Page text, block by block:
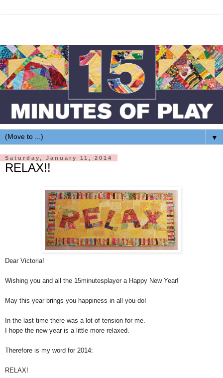
▼
Saturday, January 11, 2014
RELAX!!
Dear Victoria!
Wishing you and all the 15minutesplayer a Happy New Year!
May this year brings you happiness in all you do!
In the last time there was a lot of tension for me.
I hope the new year is a little more relaxed.
Therefore is my word for 2014:
RELAX!